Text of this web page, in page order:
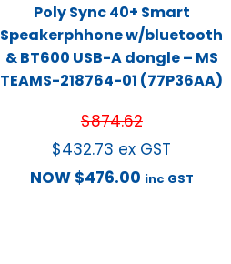
Poly Sync 40+ Smart
Speakerphhone w/bluetooth
& BT600 USB-A dongle – MS
TEAMS-218764-01 (77P36AA)
$874.62
$432.73 ex GST
NOW $476.00 inc GST